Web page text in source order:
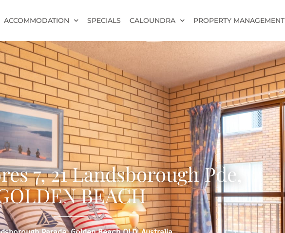
ACCOMMODATION SPECIALS CALOUNDRA PROPERTY MANAGEMENT
7, 21 Landsborough Pde,
BEACH